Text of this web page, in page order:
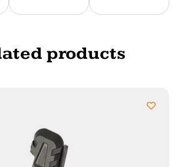
products